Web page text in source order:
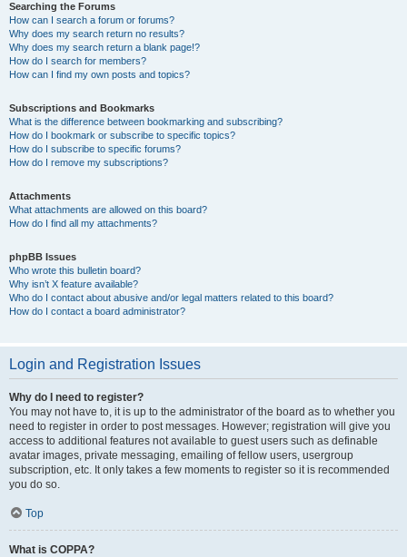
Searching the Forums
How can I search a forum or forums?
Why does my search return no results?
Why does my search return a blank page!?
How do I search for members?
How can I find my own posts and topics?
Subscriptions and Bookmarks
What is the difference between bookmarking and subscribing?
How do I bookmark or subscribe to specific topics?
How do I subscribe to specific forums?
How do I remove my subscriptions?
Attachments
What attachments are allowed on this board?
How do I find all my attachments?
phpBB Issues
Who wrote this bulletin board?
Why isn’t X feature available?
Who do I contact about abusive and/or legal matters related to this board?
How do I contact a board administrator?
Login and Registration Issues
Why do I need to register?
You may not have to, it is up to the administrator of the board as to whether you
need to register in order to post messages. However; registration will give you
access to additional features not available to guest users such as definable
avatar images, private messaging, emailing of fellow users, usergroup
subscription, etc. It only takes a few moments to register so it is recommended
you do so.
Top
What is COPPA?